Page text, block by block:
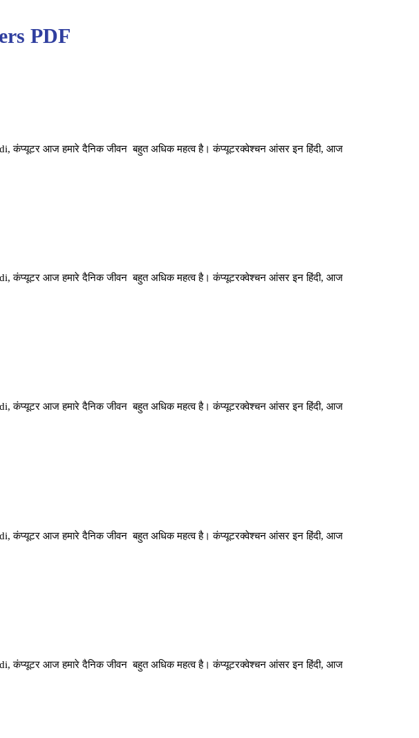
PDF
कंप्यूटर आज हमारे दैनिक जीवन बहुत अधिक महत्व है। कंप्यूटरक्वेश्चन आंसर इन हिंदी, आज
कंप्यूटर आज हमारे दैनिक जीवन बहुत अधिक महत्व है। कंप्यूटरक्वेश्चन आंसर इन हिंदी, आज
कंप्यूटर आज हमारे दैनिक जीवन बहुत अधिक महत्व है। कंप्यूटरक्वेश्चन आंसर इन हिंदी, आज
कंप्यूटर आज हमारे दैनिक जीवन बहुत अधिक महत्व है। कंप्यूटरक्वेश्चन आंसर इन हिंदी, आज
कंप्यूटर आज हमारे दैनिक जीवन बहुत अधिक महत्व है। कंप्यूटरक्वेश्चन आंसर इन हिंदी, आज